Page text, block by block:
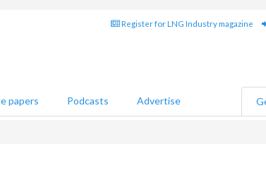
Register for LNG Industry magazine
papers Podcasts Advertise